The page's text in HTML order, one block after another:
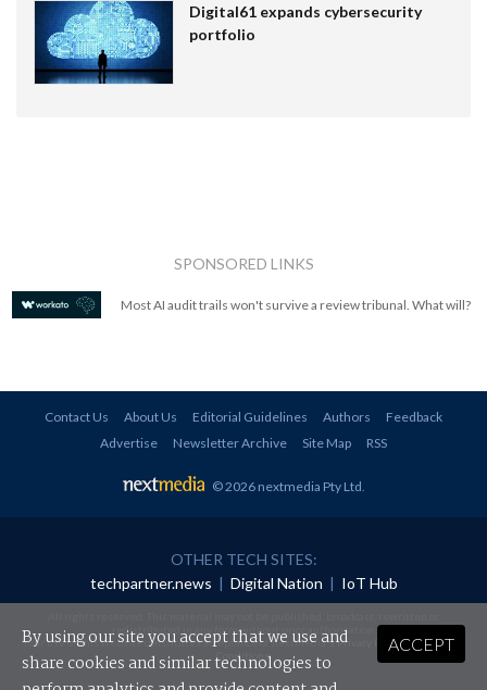
Digital61 expands cybersecurity
portfolio
SPONSORED LINKS
Most AI audit trails won't survive a review tribunal. What will?
Contact Us About Us Editorial Guidelines Authors
Feedback
Advertise
Newsletter Archive Site Map RSS
© 2026 nextmedia Pty Ltd.
OTHER TECH SITES:
techpartner.news | Digital Nation | IoT Hub
redistributed in any form without prior authorisation.
Your use of this website constitutes acceptance of nextmedia'sPrivacy Policyand Terms &
Conditions.
ACCEPT
By using our site you accept that we use and
share cookies and similar technologies to